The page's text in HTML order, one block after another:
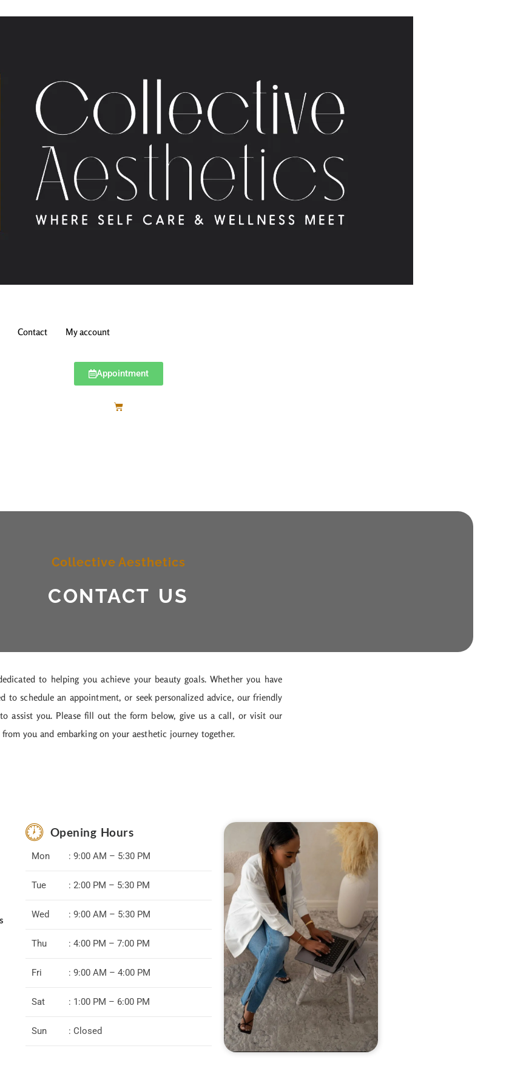
Contact My account
Appointment
Collective Aesthetics
CONTACT US
to helping you achieve your beauty goals. Whether you have
to schedule an appointment, or seek personalized advice, our friendly
assist you. Please fill out the form below, give us a call, or visit our
you and embarking on your aesthetic journey together.
Opening Hours
Mon : 9:00 AM – 5:30 PM
Tue : 2:00 PM – 5:30 PM
Wed : 9:00 AM – 5:30 PM
Thu : 4:00 PM – 7:00 PM
Fri : 9:00 AM – 4:00 PM
Sat : 1:00 PM – 6:00 PM
Sun : Closed